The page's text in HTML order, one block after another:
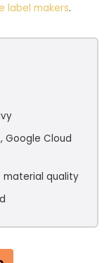
label makers.
Google Cloud
material quality